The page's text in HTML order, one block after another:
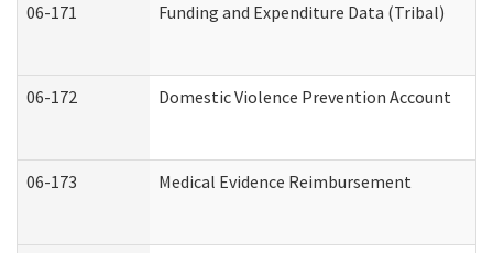
06-171 Funding and Expenditure Data (Tribal)
06-172 Domestic Violence Prevention Account
06-173 Medical Evidence Reimbursement